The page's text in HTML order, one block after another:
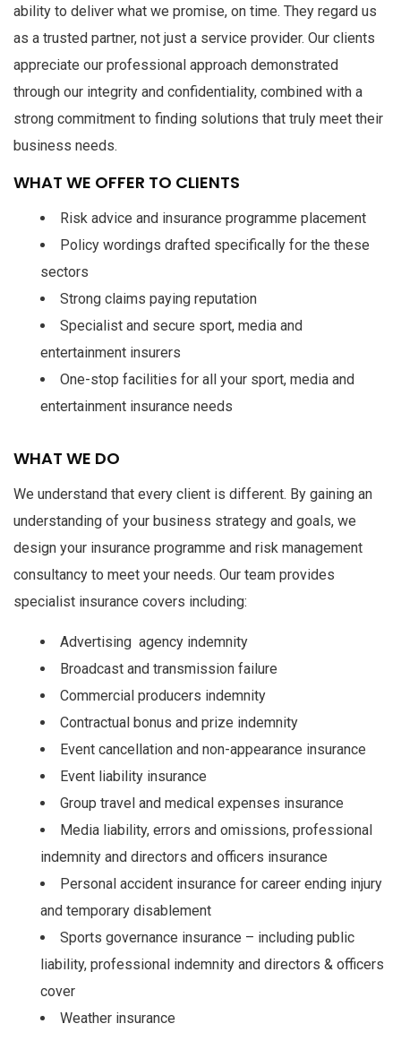
ability to deliver what we promise, on time. They regard us
as a trusted partner, not just a service provider. Our clients
appreciate our professional approach demonstrated
through our integrity and confidentiality, combined with a
strong commitment to finding solutions that truly meet their
business needs.
WHAT WE OFFER TO CLIENTS
Risk advice and insurance programme placement
Policy wordings drafted specifically for the these
sectors
Strong claims paying reputation
Specialist and secure sport, media and
entertainment insurers
One-stop facilities for all your sport, media and
entertainment insurance needs
WHAT WE DO
We understand that every client is different. By gaining an
understanding of your business strategy and goals, we
design your insurance programme and risk management
consultancy to meet your needs. Our team provides
specialist insurance covers including:
Advertising agency indemnity
Broadcast and transmission failure
Commercial producers indemnity
Contractual bonus and prize indemnity
Event cancellation and non-appearance insurance
Event liability insurance
Group travel and medical expenses insurance
Media liability, errors and omissions, professional
indemnity and directors and officers insurance
Personal accident insurance for career ending injury
and temporary disablement
Sports governance insurance – including public
liability, professional indemnity and directors & officers
cover
Weather insurance